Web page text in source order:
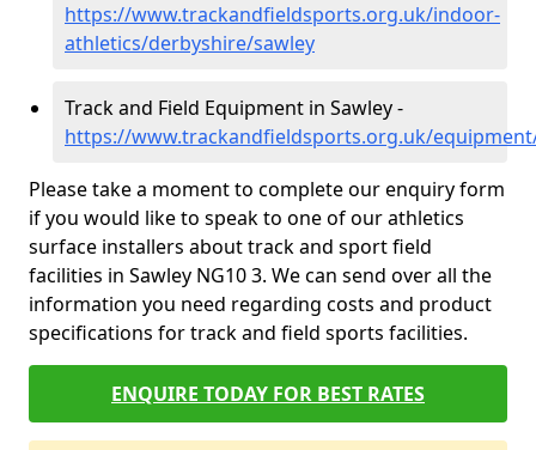
https://www.trackandfieldsports.org.uk/indoor-
athletics/derbyshire/sawley
Track and Field Equipment in Sawley -
https://www.trackandfieldsports.org.uk/
Please take a moment to complete our enquiry form
if you would like to speak to one of our athletics
surface installers about track and sport field
facilities in Sawley NG10 3. We can send over all the
information you need regarding costs and product
specifications for track and field sports facilities.
ENQUIRE TODAY FOR BEST RATES